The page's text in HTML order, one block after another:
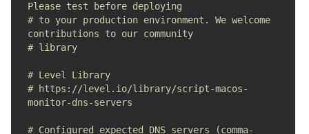
Please test before deploying
# to your production environment. We welcome
contributions to our community
# library
# Level Library
# https://level.io/library/script-macos-
monitor-dns-servers
# Configured expected DNS servers (comma-